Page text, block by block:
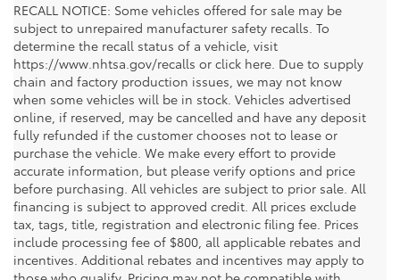
RECALL NOTICE: Some vehicles offered for sale may be
subject to unrepaired manufacturer safety recalls. To
determine the recall status of a vehicle, visit
https://www.nhtsa.gov/recalls or click here. Due to supply
chain and factory production issues, we may not know
when some vehicles will be in stock. Vehicles advertised
online, if reserved, may be cancelled and have any deposit
fully refunded if the customer chooses not to lease or
purchase the vehicle. We make every effort to provide
accurate information, but please verify options and price
before purchasing. All vehicles are subject to prior sale. All
financing is subject to approved credit. All prices exclude
tax, tags, title, registration and electronic filing fee. Prices
include processing fee of $800, all applicable rebates and
incentives. Additional rebates and incentives may apply to